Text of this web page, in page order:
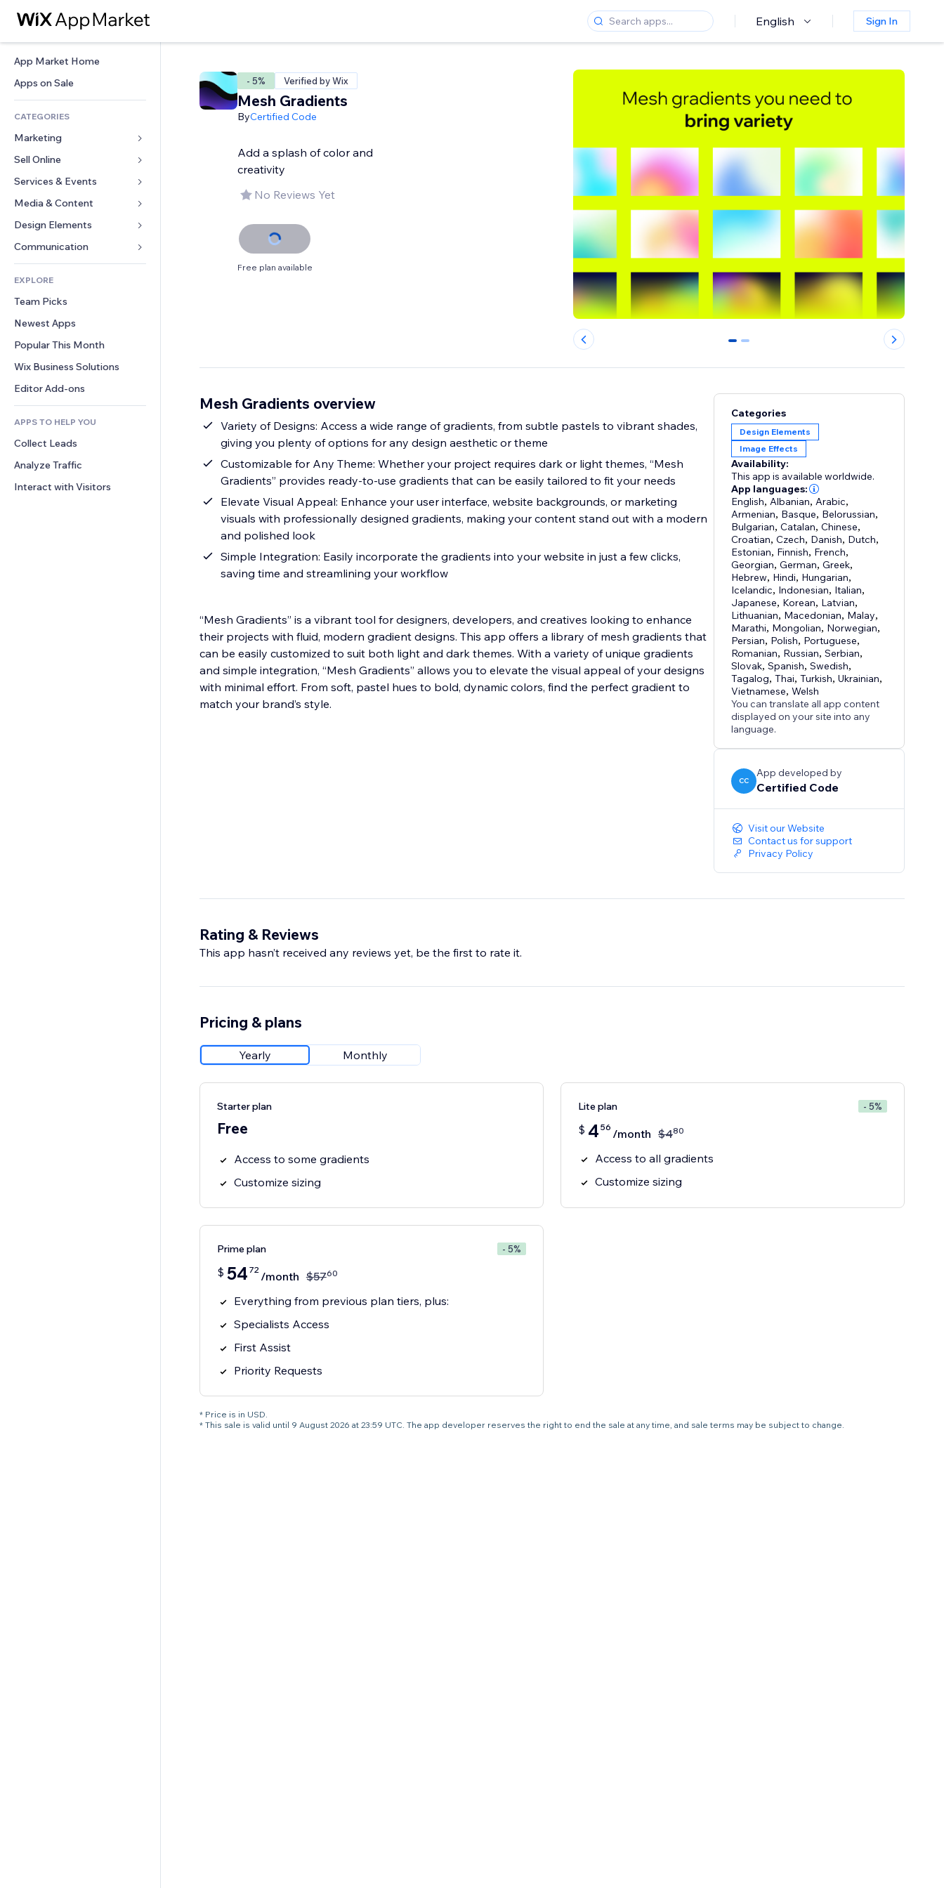
English Sign In
App Market Home
Apps on Sale
CATEGORIES
Marketing
Ads
Mobile
Analytics
Site Listings
Email
Sell Online
Apps for Stores
Shipping & Delivery
Sell Buttons
Accounting
Coupons & Loyalty
Warehousing Solutions
Services & Events
Hotels
Events
Restaurants
Real Estate
Bookings
Media & Content
Gallery
Music
Podcasts
Photography
Video
PDF
File Sharing
News
Design Elements
Maps & Navigation
Privacy & Security
Clock
Page Templates
Image Effects
Buttons & Menus
Banners & Badges
Calculators
Search
Weather
Charts & Tables
Forms
Polls
Chat
Comments
Phone
Community
Reviews & Testimonials
CRM
EXPLORE
Team Picks
Newest Apps
Popular This Month
Wix Business Solutions
Editor Add-ons
APPS TO HELP YOU
Collect Leads
Analyze Traffic
Interact with Visitors
- 5% Verified by Wix
Mesh Gradients
ByCertified Code
Add a splash of color and
creativity
No Reviews Yet
Free plan available
0 1
Mesh Gradients overview
Variety of Designs: Access a wide range of gradients, from subtle pastels to vibrant shades,
giving you plenty of options for any design aesthetic or theme
Customizable for Any Theme: Whether your project requires dark or light themes, “Mesh
Gradients” provides ready-to-use gradients that can be easily tailored to fit your needs
Elevate Visual Appeal: Enhance your user interface, website backgrounds, or marketing
visuals with professionally designed gradients, making your content stand out with a modern
and polished look
Simple Integration: Easily incorporate the gradients into your website in just a few clicks,
saving time and streamlining your workflow
“Mesh Gradients” is a vibrant tool for designers, developers, and creatives looking to enhance
their projects with fluid, modern gradient designs. This app offers a library of mesh gradients that
can be easily customized to suit both light and dark themes. With a variety of unique gradients
and simple integration, “Mesh Gradients” allows you to elevate the visual appeal of your designs
with minimal effort. From soft, pastel hues to bold, dynamic colors, find the perfect gradient to
match your brand’s style.
Categories
Design Elements
Image Effects
Availability:
This app is available worldwide.
App languages:
English, Albanian, Arabic,
Armenian, Basque, Belorussian,
Bulgarian,Catalan,Chinese,
Croatian,Czech, Danish, Dutch,
Estonian, Finnish, French,
Georgian,German,Greek,
Hebrew, Hindi, Hungarian,
Icelandic, Indonesian, Italian,
Japanese, Korean, Latvian,
Lithuanian, Macedonian, Malay,
Marathi, Mongolian, Norwegian,
Persian, Polish, Portuguese,
Romanian, Russian,Serbian,
Slovak,Spanish,Swedish,
Tagalog,Thai,Turkish,Ukrainian,
Vietnamese,Welsh
You can translate all app content
displayed on your site into any
language.
CC
App developed by
Certified Code
Visit our Website
Contact us for support
Privacy Policy
Rating & Reviews
This app hasn’t received any reviews yet, be the first to rate it.
Pricing & plans
Yearly Monthly
Starter plan
Free
Access to some gradients
Customize sizing
Lite plan - 5%
$ 4 56 /month $480
Access to all gradients
Customize sizing
Prime plan - 5%
$ 54 72 /month $5760
Everything from previous plan tiers, plus:
Specialists Access
First Assist
Priority Requests
* Price is in USD.
* This sale is valid until 9 August 2026 at 23:59 UTC. The app developer reserves the right to end the sale at any time, and sale terms may be subject to change.